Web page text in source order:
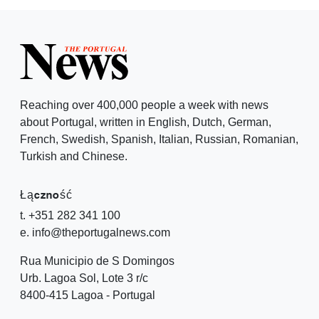
Reaching over 400,000 people a week with news
about Portugal, written in English, Dutch, German,
French, Swedish, Spanish, Italian, Russian, Romanian,
Turkish and Chinese.
Łączność
t. +351 282 341 100
e. info@theportugalnews.com
Rua Municipio de S Domingos
Urb. Lagoa Sol, Lote 3 r/c
8400-415 Lagoa - Portugal